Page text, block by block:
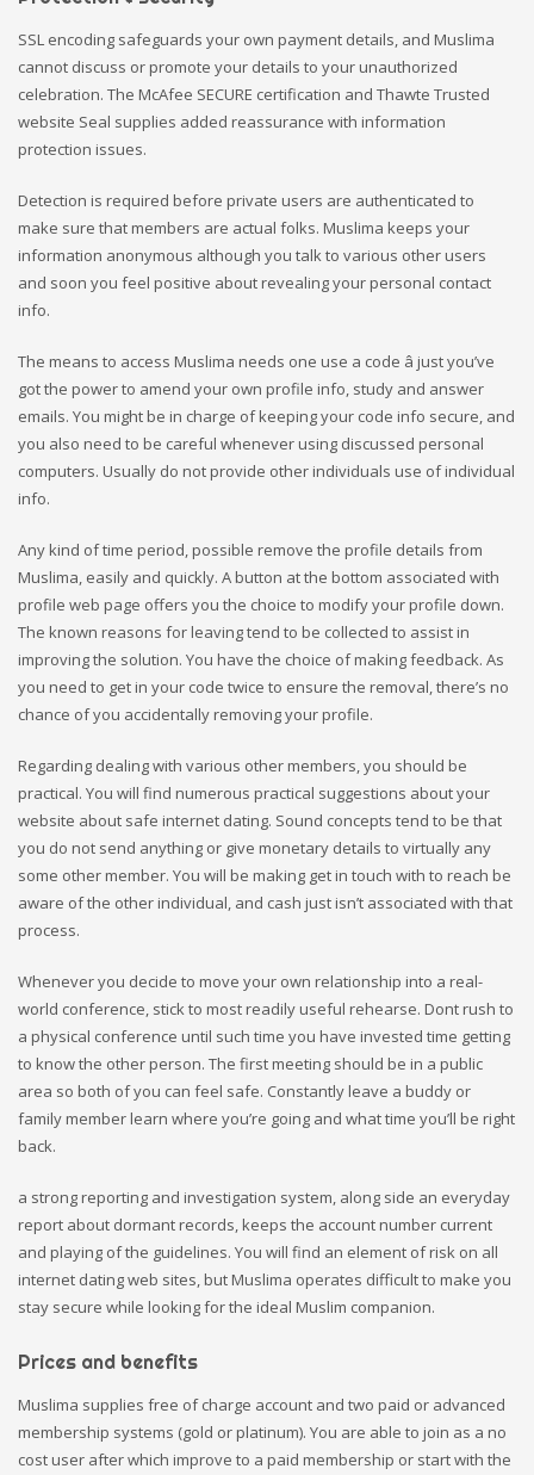
SSL encoding safeguards your own payment details, and Muslima
cannot discuss or promote your details to your unauthorized
celebration. The McAfee SECURE certification and Thawte Trusted
website Seal supplies added reassurance with information
protection issues.
Detection is required before private users are authenticated to
make sure that members are actual folks. Muslima keeps your
information anonymous although you talk to various other users
and soon you feel positive about revealing your personal contact
info.
The means to access Muslima needs one use a code â just you’ve
got the power to amend your own profile info, study and answer
emails. You might be in charge of keeping your code info secure, and
you also need to be careful whenever using discussed personal
computers. Usually do not provide other individuals use of individual
info.
Any kind of time period, possible remove the profile details from
Muslima, easily and quickly. A button at the bottom associated with
profile web page offers you the choice to modify your profile down.
The known reasons for leaving tend to be collected to assist in
improving the solution. You have the choice of making feedback. As
you need to get in your code twice to ensure the removal, there’s no
chance of you accidentally removing your profile.
Regarding dealing with various other members, you should be
practical. You will find numerous practical suggestions about your
website about safe internet dating. Sound concepts tend to be that
you do not send anything or give monetary details to virtually any
some other member. You will be making get in touch with to reach be
aware of the other individual, and cash just isn’t associated with that
process.
Whenever you decide to move your own relationship into a real-
world conference, stick to most readily useful rehearse. Dont rush to
a physical conference until such time you have invested time getting
to know the other person. The first meeting should be in a public
area so both of you can feel safe. Constantly leave a buddy or
family member learn where you’re going and what time you’ll be right
back.
a strong reporting and investigation system, along side an everyday
report about dormant records, keeps the account number current
and playing of the guidelines. You will find an element of risk on all
internet dating web sites, but Muslima operates difficult to make you
stay secure while looking for the ideal Muslim companion.
Prices and benefits
Muslima supplies free of charge account and two paid or advanced
membership systems (gold or platinum). You are able to join as a no
cost user after which improve to a paid membership or start with the